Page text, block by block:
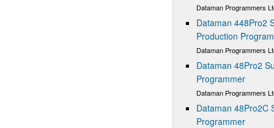
Dataman Programmers
Dataman 448Pro2
Production
Dataman Programmers
Dataman 48Pro2
Programmer
Dataman Programmers
Dataman 48Pro2C
Programmer